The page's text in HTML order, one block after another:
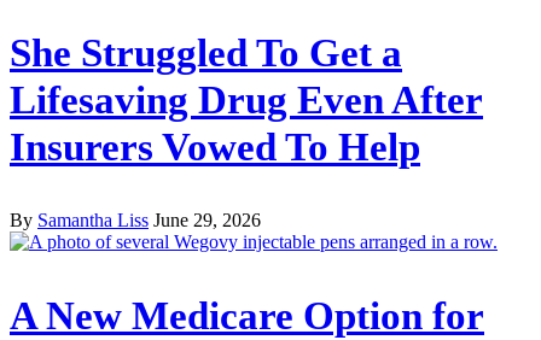
She Struggled To Get a
Lifesaving Drug Even After
Insurers Vowed To Help
By Samantha Liss June 29, 2026
A New Medicare Option for